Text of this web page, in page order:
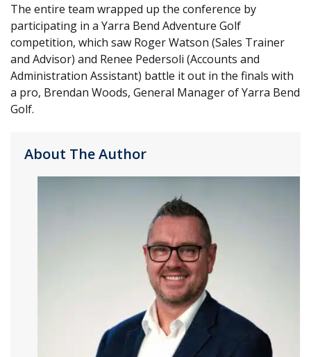
The entire team wrapped up the conference by
participating in a Yarra Bend Adventure Golf
competition, which saw Roger Watson (Sales Trainer
and Advisor) and Renee Pedersoli (Accounts and
Administration Assistant) battle it out in the finals with
a pro, Brendan Woods, General Manager of Yarra Bend
Golf.
About The Author